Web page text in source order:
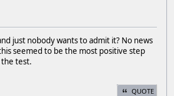
just nobody wants to admit it? No news
seemed to be the most positive step
test.
QUOTE